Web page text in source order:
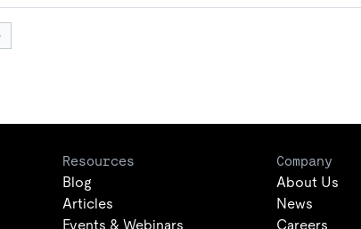
Resources
Blog
Articles
Events & Webinars
Company
About Us
News
Careers